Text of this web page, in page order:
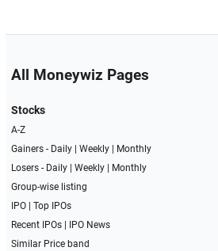
All Moneywiz Pages
Stocks
A-Z
Gainers - Daily| Weekly|
Monthly
Losers - Daily| Weekly|
Monthly
Group-wise listing
IPO| Top IPOs
Recent IPOs|
IPO News
Similar Price band